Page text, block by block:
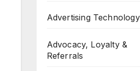
Advertising Technology
Advocacy, Loyalty &
Referrals